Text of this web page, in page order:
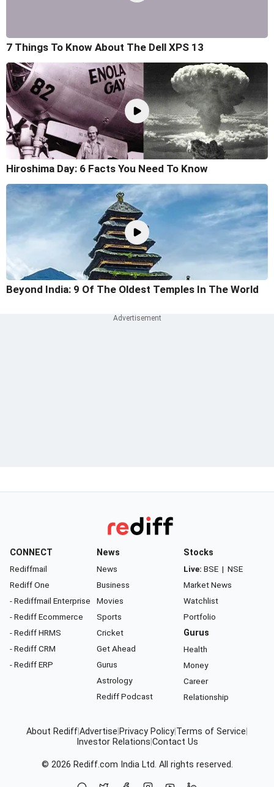
7 Things To Know About The Dell XPS 13
Hiroshima Day: 6 Facts You Need To Know
Beyond India: 9 Of The Oldest Temples In The World
CONNECT
Rediffmail
Rediff One
- Rediffmail Enterprise
- Rediff Ecommerce
- Rediff HRMS
- Rediff CRM
- Rediff ERP
News
News
Business
Movies
Sports
Cricket
Get Ahead
Gurus
Astrology
Rediff Podcast
Stocks
Live: BSE | NSE
Market News
Watchlist
Portfolio
Gurus
Health
Money
Career
Relationship
About RediffAdvertise Privacy Policy Terms of Service
Investor Relations Contact Us
© 2026 Rediff.com India Ltd. All rights reserved.